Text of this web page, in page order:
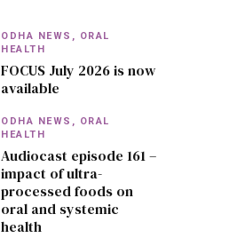
ODHA NEWS, ORAL
HEALTH
FOCUS July 2026 is now
available
ODHA NEWS, ORAL
HEALTH
Audiocast episode 161 –
impact of ultra-
processed foods on
oral and systemic
health